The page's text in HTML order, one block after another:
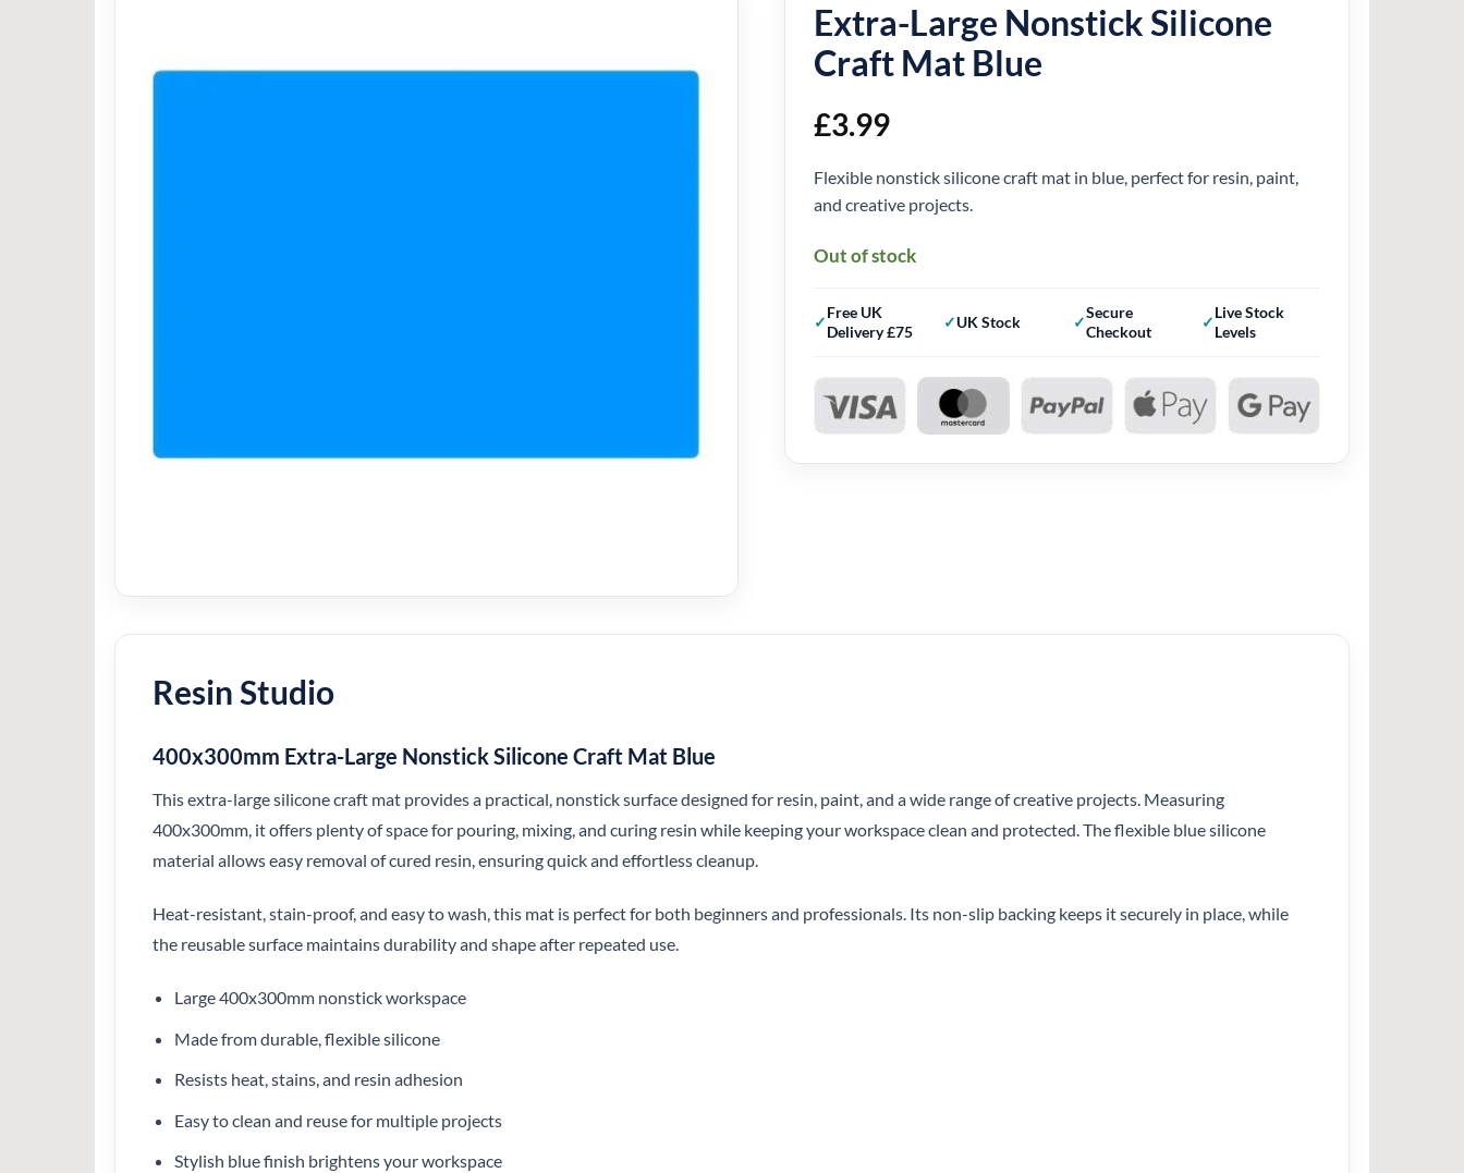
Extra-Large Nonstick Silicone
Craft Mat Blue
£3.99
Flexible nonstick silicone craft mat in blue, perfect for resin, paint,
and creative projects.
Out of stock
Free UK
Delivery £75
UK Stock
Secure
Checkout
Live Stock
Levels
Resin Studio
400x300mm Extra-Large Nonstick Silicone Craft Mat Blue
This extra-large silicone craft mat provides a practical, nonstick surface designed for resin, paint, and a wide range of creative projects. Measuring
400x300mm, it offers plenty of space for pouring, mixing, and curing resin while keeping your workspace clean and protected. The flexible blue silicone
material allows easy removal of cured resin, ensuring quick and effortless cleanup.
Heat-resistant, stain-proof, and easy to wash, this mat is perfect for both beginners and professionals. Its non-slip backing keeps it securely in place, while
the reusable surface maintains durability and shape after repeated use.
Large 400x300mm nonstick workspace
Made from durable, flexible silicone
Resists heat, stains, and resin adhesion
Easy to clean and reuse for multiple projects
Stylish blue finish brightens your workspace